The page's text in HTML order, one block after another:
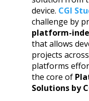
device. CGI
challenge by
platform-
that allows
projects
platforms
the core of
Solutions by